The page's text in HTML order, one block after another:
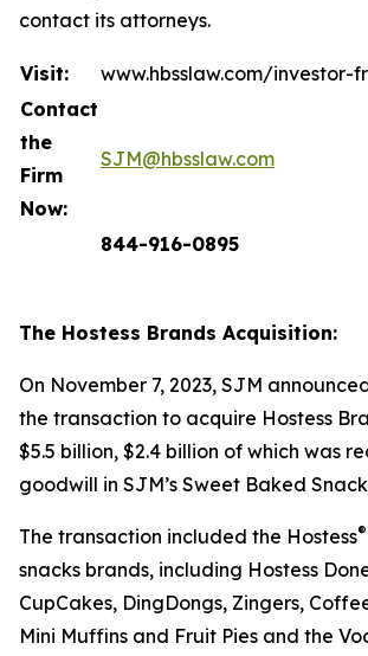
contact its attorneys.
Visit:
www.hbsslaw.com/investor-
Contact
the
Firm
Now:
SJM@hbsslaw.com
844-916-0895
The Hostess Brands Acquisition:
On November 7, 2023, SJM
the transaction to acquire Hostess
$5.5 billion, $2.4 billion of which was
goodwill in SJM’s Sweet Baked
The transaction included the Hostess®
snacks brands, including Hostess
CupCakes, DingDongs, Zingers,
Mini Muffins and Fruit Pies and the